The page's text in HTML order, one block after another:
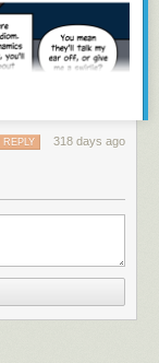
318 days ago
REPLY